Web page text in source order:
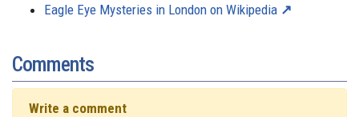
Eagle Eye Mysteries in London on Wikipedia
Comments
Write a comment